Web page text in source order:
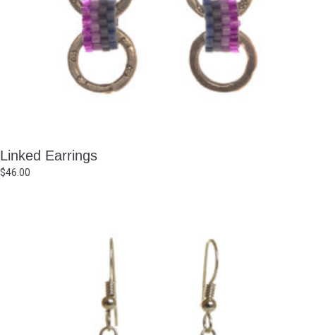
Linked Earrings
$46.00